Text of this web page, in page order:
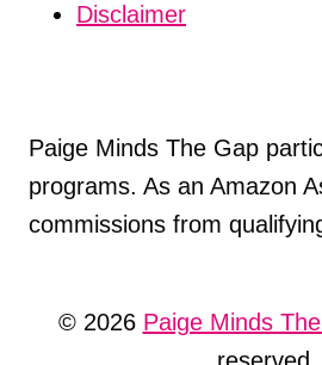
Disclaimer
Paige Minds The Gap
programs. As an Amazon
commissions from
© 2026 Paige Minds